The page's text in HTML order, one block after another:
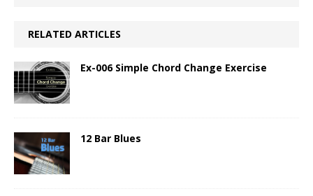
RELATED ARTICLES
Ex-006 Simple Chord Change Exercise
12 Bar Blues